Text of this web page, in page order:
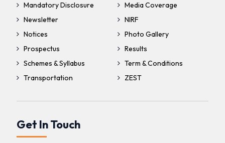
Mandatory Disclosure
Media Coverage
Newsletter
NIRF
Notices
Photo Gallery
Prospectus
Results
Schemes & Syllabus
Term & Conditions
Transportation
ZEST
Get In Touch